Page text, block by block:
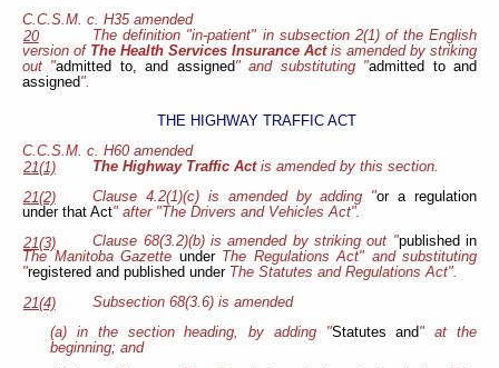
C.C.S.M. c. H35 amended
20
The definition "in-patient" in subsection 2(1) of the English
version of The Health Services Insurance Act is amended by striking
out "admitted to, and assigned" and substituting "admitted to and
assigned".
THE HIGHWAY TRAFFIC ACT
C.C.S.M. c. H60 amended
21(1)
The Highway Traffic Actis amended by this section.
21(2)
Clause 4.2(1)(c) is amended by adding "or a regulation
under that Act" after "The Drivers and Vehicles Act".
21(3)
Clause 68(3.2)(b) is amended by striking out "published in
The Manitoba Gazette under The Regulations Act" and substituting
"registered and published under The Statutes and Regulations Act".
21(4)
Subsection 68(3.6) is amended
(a) in the section heading, by adding "Statutes and" at the
beginning; and